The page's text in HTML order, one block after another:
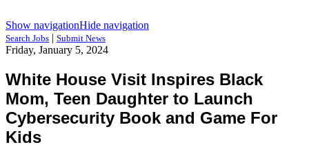
Show navigationHide navigation
Search Jobs | Submit News
Friday, January 5, 2024
White House Visit Inspires Black
Mom, Teen Daughter to Launch
Cybersecurity Book and Game For
Kids